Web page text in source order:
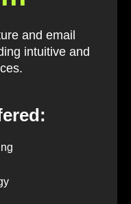
and email
intuitive and